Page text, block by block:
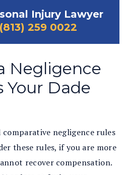
Injury Lawyer
(813) 259 0022
Negligence
Your Dade
negligence rules
these rules, if you are more
recover compensation.